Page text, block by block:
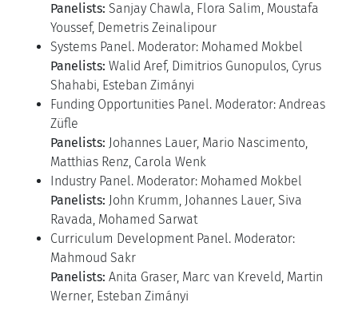
Panelists: Sanjay Chawla, Flora Salim, Moustafa
Youssef, Demetris Zeinalipour
Systems Panel. Moderator: Mohamed Mokbel
Panelists: Walid Aref, Dimitrios Gunopulos, Cyrus
Shahabi, Esteban Zimányi
Funding Opportunities Panel. Moderator: Andreas
Züfle
Panelists: Johannes Lauer, Mario Nascimento,
Matthias Renz, Carola Wenk
Industry Panel. Moderator: Mohamed Mokbel
Panelists: John Krumm, Johannes Lauer, Siva
Ravada, Mohamed Sarwat
Curriculum Development Panel. Moderator:
Mahmoud Sakr
Panelists: Anita Graser, Marc van Kreveld, Martin
Werner, Esteban Zimányi